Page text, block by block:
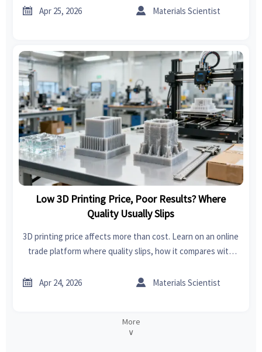
fashion, and bedroom sets.
 Apr 25, 2026  Materials Scientist
Low 3D Printing Price, Poor Results? Where
Quality Usually Slips
3D printing price affects more than cost. Learn on an online
trade platform where quality slips, how it compares with
sourcing, and how to buy smarter.
 Apr 24, 2026  Materials Scientist
More
∨